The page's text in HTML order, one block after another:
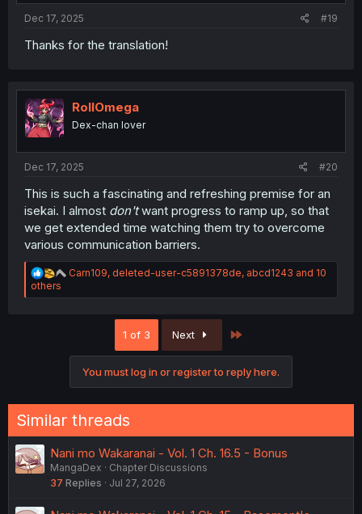
Dec 17, 2025 #19
Thanks for the translation!
RollOmega
Dex-chan lover
Dec 17, 2025 #20
This is such a fascinating and refreshing premise for an
isekai. I almost don'twant progress to ramp up, so that
we get extended time watching them try to overcome
various communication barriers.
R
a
:
Carn109, deleted-user-c5891378de, abcd1243 and 10
others
1 of 3 Next
You must log in or register to reply here.
Similar threads
Nani mo Wakaranai - Vol. 1 Ch. 16.5 - Bonus
MangaDex
Chapter Discussions
37 Replies Jul 27, 2026